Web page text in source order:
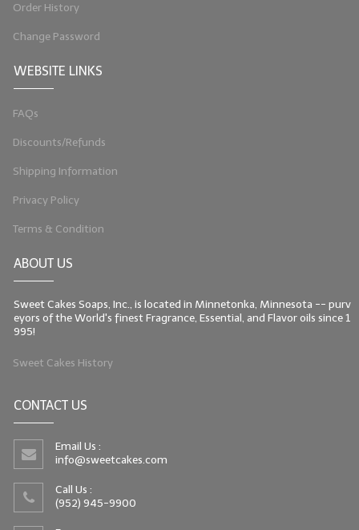
Order History
Change Password
WEBSITE LINKS
FAQs
Discounts/Refunds
Shipping Information
Privacy Policy
Terms & Condition
ABOUT US
Sweet Cakes Soaps, Inc., is located in Minnetonka, Minnesota -- purv
eyors of the World's finest Fragrance, Essential, and Flavor oils since 1
995!
Sweet Cakes History
CONTACT US
Email Us :
info@sweetcakes.com
Call Us :
(952) 945-9900